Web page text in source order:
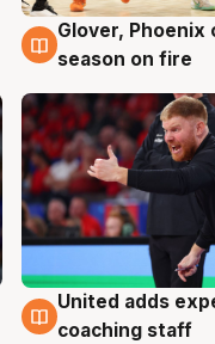
6 Aug
Glover, Phoenix
season on fire
6 Aug
United adds
coaching staff